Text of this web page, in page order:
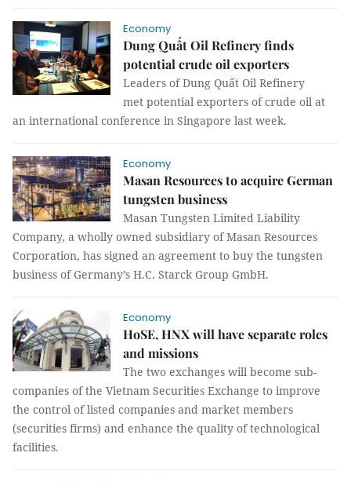
Economy
Dung Quất Oil Refinery finds
potential crude oil exporters
Leaders of Dung Quất Oil Refinery
met potential exporters of crude oil at
an international conference in Singapore last week.
Economy
Masan Resources to acquire German
tungsten business
Masan Tungsten Limited Liability
Company, a wholly owned subsidiary of Masan Resources
Corporation, has signed an agreement to buy the tungsten
business of Germany’s H.C. Starck Group GmbH.
Economy
HoSE, HNX will have separate roles
and missions
The two exchanges will become sub-
companies of the Vietnam Securities Exchange to improve
the control of listed companies and market members
(securities firms) and enhance the quality of technological
facilities.